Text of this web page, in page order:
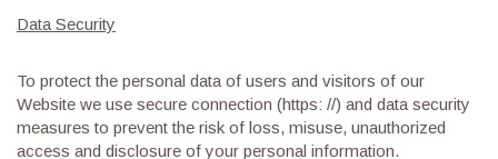
Data Security
To protect the personal data of users and visitors of our
Website we use secure connection (https: //) and data security
measures to prevent the risk of loss, misuse, unauthorized
access and disclosure of your personal information.